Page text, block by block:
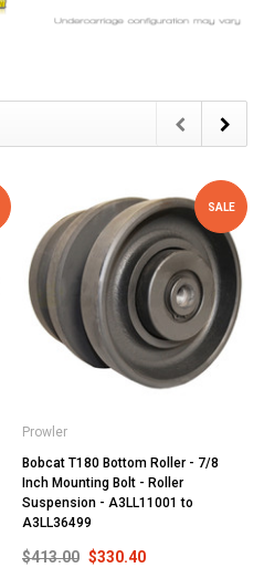
SALE
Prowler
Bobcat T180 Bottom Roller - 7/8
Inch Mounting Bolt - Roller
Suspension - A3LL11001 to
A3LL36499
$413.00 $330.40